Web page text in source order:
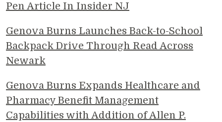
Pen Article In Insider NJ
Genova Burns Launches Back-to-School
Backpack Drive Through Read Across
Newark
Genova Burns Expands Healthcare and
Pharmacy Benefit Management
Capabilities with Addition of Allen P.